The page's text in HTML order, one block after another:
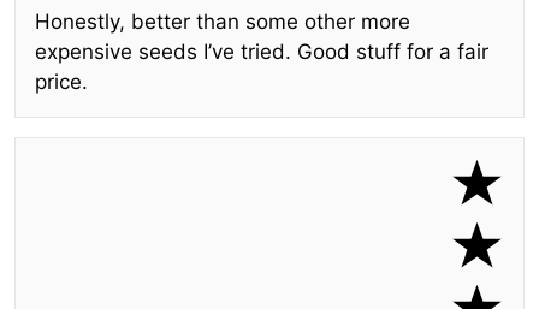
Honestly, better than some other more
expensive seeds I’ve tried. Good stuff for a fair
price.